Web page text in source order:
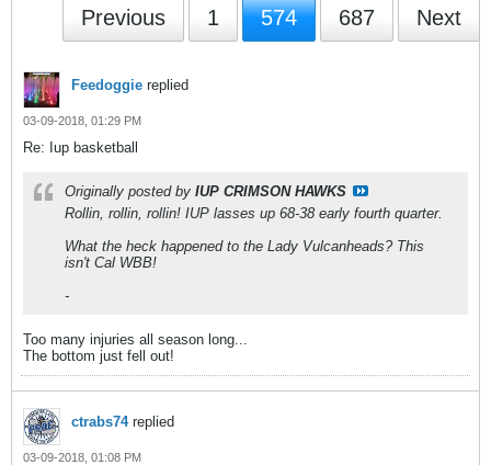
Previous 1 574 687 Next
Feedoggie replied
03-09-2018, 01:29 PM
Re: Iup basketball
Originally posted by IUP CRIMSON HAWKS
Rollin, rollin, rollin! IUP lasses up 68-38 early fourth quarter.
What the heck happened to the Lady Vulcanheads? This
isn't Cal WBB!
-
Too many injuries all season long...
The bottom just fell out!
ctrabs74replied
03-09-2018, 01:08 PM